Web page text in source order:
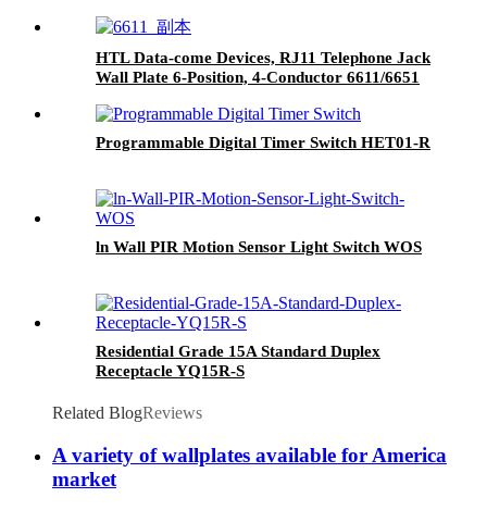
HTL Data-come Devices, RJ11 Telephone Jack
Wall Plate 6-Position, 4-Conductor 6611/6651
Programmable Digital Timer Switch HET01-R
ln Wall PIR Motion Sensor Light Switch WOS
Residential Grade 15A Standard Duplex
Receptacle YQ15R-S
Related BlogReviews
A variety of wallplates available for America
market